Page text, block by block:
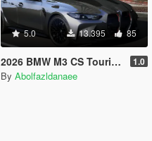
5.0 13.395 85
2026 BMW M3 CS Touring [Add-On] 1.0
By Abolfazldanaee